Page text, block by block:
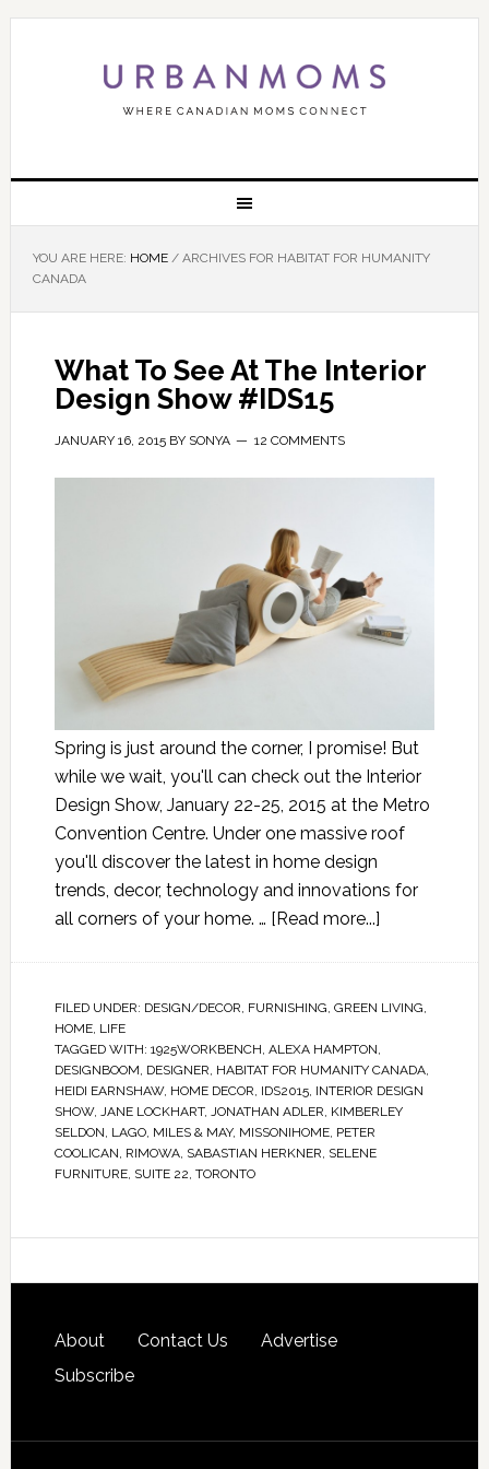
YOU ARE HERE: HOME /ARCHIVES FOR HABITAT FOR HUMANITY
CANADA
What To See At The Interior
Design Show #IDS15
JANUARY 16, 2015BY SONYA 12 COMMENTS
Spring is just around the corner, I promise! But
while we wait, you'll can check out the Interior
Design Show, January 22-25, 2015 at the Metro
Convention Centre. Under one massive roof
you'll discover the latest in home design
trends, decor, technology and innovations for
all corners of your home. … [Read more...]
FILED UNDER: DESIGN/DECOR FURNISHING GREEN LIVING
HOME, LIFE
TAGGED WITH: 1925WORKBENCH ALEXA HAMPTON
DESIGNBOOM DESIGNER HABITAT FOR HUMANITY CANADA,
HEIDI EARNSHAW, HOME DECOR IDS2015, INTERIOR DESIGN
SHOW, JANE LOCKHART, JONATHAN ADLER KIMBERLEY
SELDON LAGO, MILES & MAY, MISSONIHOME, PETER
COOLICAN RIMOWA, SABASTIAN HERKNER SELENE
FURNITURE, SUITE 22 TORONTO
About Contact Us
Advertise
Subscribe